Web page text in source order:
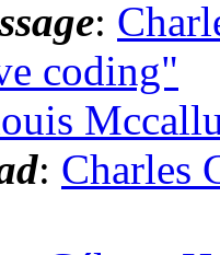
:
coding"
: Charles